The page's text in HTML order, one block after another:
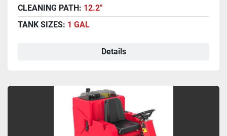
CLEANING PATH: 12.2"
TANK SIZES: 1 GAL
Details